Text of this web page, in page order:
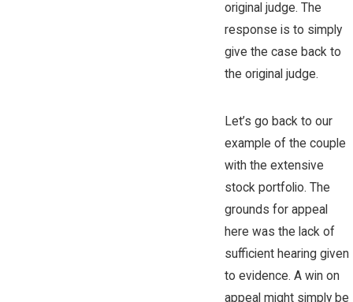
original judge. The
response is to simply
give the case back to
the original judge.
Let’s go back to our
example of the couple
with the extensive
stock portfolio. The
grounds for appeal
here was the lack of
sufficient hearing given
to evidence. A win on
appeal might simply be